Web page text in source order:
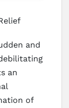
and
an
of